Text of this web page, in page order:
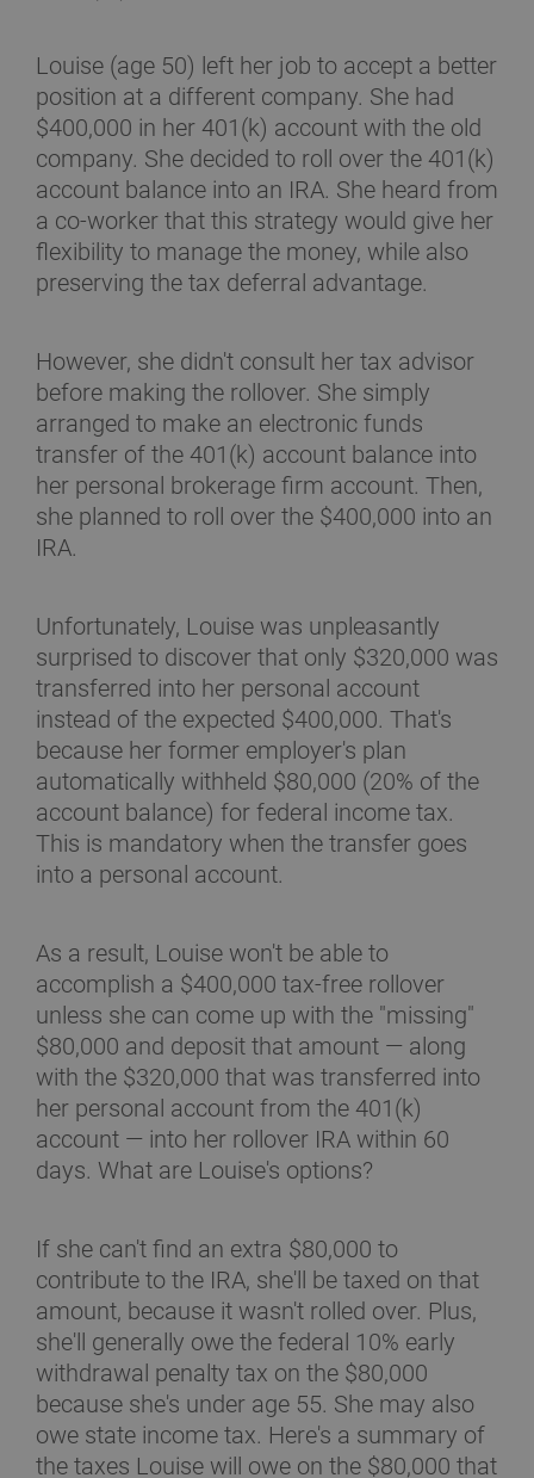
Louise (age 50) left her job to accept a better
position at a different company. She had
$400,000 in her 401(k) account with the old
company. She decided to roll over the 401(k)
account balance into an IRA. She heard from
a co-worker that this strategy would give her
flexibility to manage the money, while also
preserving the tax deferral advantage.
However, she didn't consult her tax advisor
before making the rollover. She simply
arranged to make an electronic funds
transfer of the 401(k) account balance into
her personal brokerage firm account. Then,
she planned to roll over the $400,000 into an
IRA.
Unfortunately, Louise was unpleasantly
surprised to discover that only $320,000 was
transferred into her personal account
instead of the expected $400,000. That's
because her former employer's plan
automatically withheld $80,000 (20% of the
account balance) for federal income tax.
This is mandatory when the transfer goes
into a personal account.
As a result, Louise won't be able to
accomplish a $400,000 tax-free rollover
unless she can come up with the "missing"
$80,000 and deposit that amount — along
with the $320,000 that was transferred into
her personal account from the 401(k)
account — into her rollover IRA within 60
days. What are Louise's options?
If she can't find an extra $80,000 to
contribute to the IRA, she'll be taxed on that
amount, because it wasn't rolled over. Plus,
she'll generally owe the federal 10% early
withdrawal penalty tax on the $80,000
because she's under age 55. She may also
owe state income tax. Here's a summary of
the taxes Louise will owe on the $80,000 that